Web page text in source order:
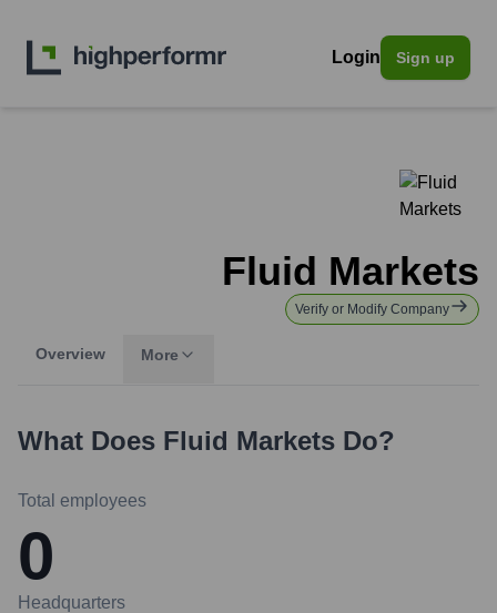
Login Sign up
Fluid Markets
Verify or Modify Company
Overview More
What Does Fluid Markets Do?
Total employees
0
Headquarters